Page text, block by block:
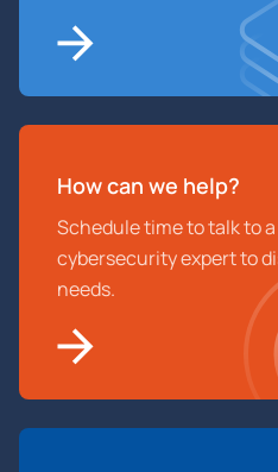
How can we help?
Schedule time to talk to a
cybersecurity expert to
needs.